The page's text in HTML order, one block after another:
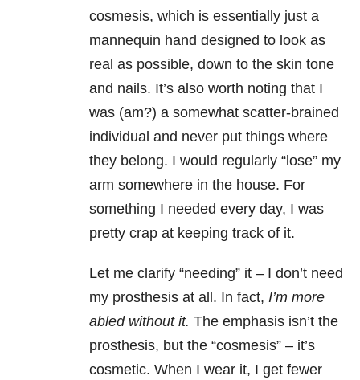
cosmesis, which is essentially just a
mannequin hand designed to look as
real as possible, down to the skin tone
and nails. It’s also worth noting that I
was (am?) a somewhat scatter-brained
individual and never put things where
they belong. I would regularly “lose” my
arm somewhere in the house. For
something I needed every day, I was
pretty crap at keeping track of it.
Let me clarify “needing” it – I don’t need
my prosthesis at all. In fact, I’m more
abled without it. The emphasis isn’t the
prosthesis, but the “cosmesis” – it’s
cosmetic. When I wear it, I get fewer